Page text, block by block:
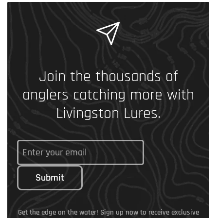
Join the thousands of
anglers catching more with
Livingston Lures.
Submit
Get the edge on the water! Sign up now to receive exclusive